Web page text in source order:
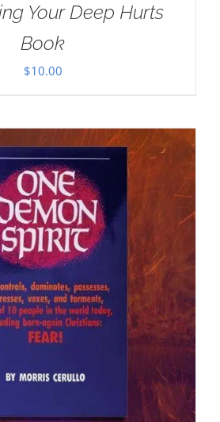
Your Deep Hurts
Book
$10.00